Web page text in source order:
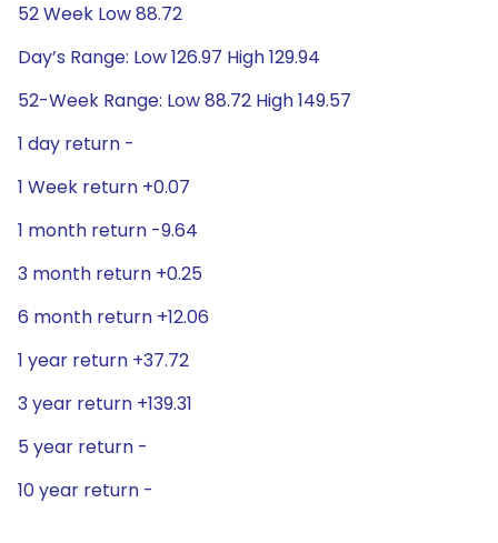
52 Week Low 88.72
Day’s Range: Low 126.97 High 129.94
52-Week Range: Low 88.72 High 149.57
1 day return -
1 Week return +0.07
1 month return -9.64
3 month return +0.25
6 month return +12.06
1 year return +37.72
3 year return +139.31
5 year return -
10 year return -